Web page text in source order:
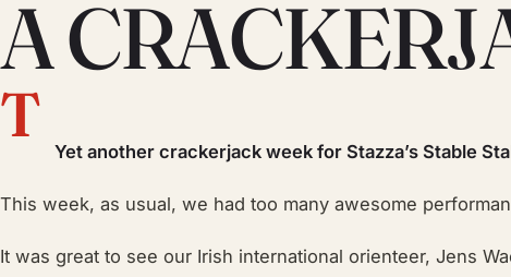
A
T Yet another crackerjack week for Stazza’s Stable
This week, as usual, we had too many awesome
It was great to see our Irish international orienteer, Jens